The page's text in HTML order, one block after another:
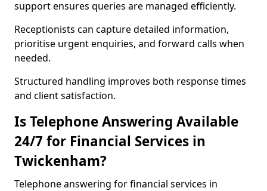
support ensures queries are managed efficiently.
Receptionists can capture detailed information,
prioritise urgent enquiries, and forward calls when
needed.
Structured handling improves both response times
and client satisfaction.
Is Telephone Answering Available
24/7 for Financial Services in
Twickenham?
Telephone answering for financial services in